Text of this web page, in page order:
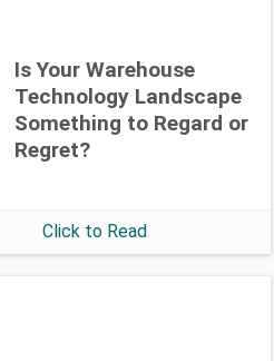
Is Your Warehouse
Technology Landscape
Something to Regard or
Regret?
Click to Read